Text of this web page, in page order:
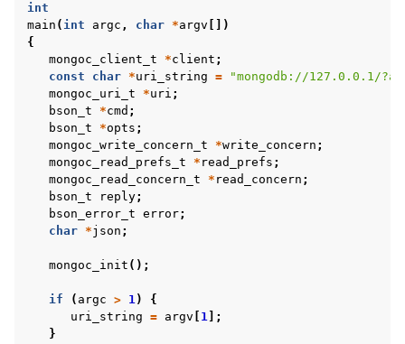
child pages in navigation
child pages in navigation
child pages in navigation
child pages in navigation
child pages in navigation
child pages in navigation
child pages in navigation
int
main ( int argc , char *argv [])
{
mongoc_client_t
*client ;
const
char *uri_string =
"mongodb://127.0.0.1/
mongoc_uri_t
*uri ;
bson_t
*cmd ;
bson_t
*opts ;
mongoc_write_concern_t
*write_concern ;
mongoc_read_prefs_t
* read_prefs ;
mongoc_read_concern_t
* read_concern ;
bson_t
reply;
bson_error_t error;
char *json ;
mongoc_init ();
if ( argc > 1)
{
uri_string = argv 1 ];
}